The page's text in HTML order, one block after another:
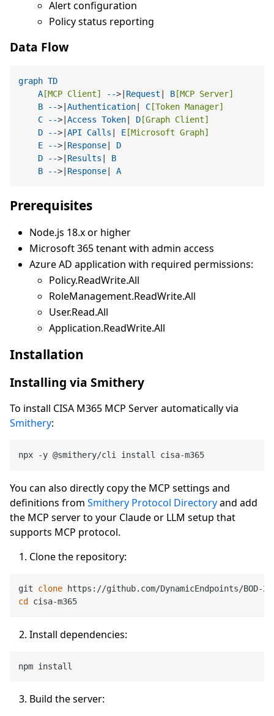
Alert configuration
Policy status reporting
Data Flow
graph TD
A[MCP Client] -->| Request | B[MCP Server]
B
-->|Authentication| C[Token Manager]
C
-->|Access Token| D[Graph Client]
D
-->|API Calls | E[Microsoft Graph]
E
-->| Response| D
D
-->| Results | B
B
-->| Response| A
Prerequisites
Node.js 18.x or higher
Microsoft 365 tenant with admin access
Azure AD application with required permissions:
Policy.ReadWrite.All
RoleManagement.ReadWrite.All
User.Read.All
Application.ReadWrite.All
Installation
Installing via Smithery
To install CISA M365 MCP Server automatically via
Smithery:
You can also directly copy the MCP settings and
definitions from Smithery Protocol Directoryand add
the MCP server to your Claude or LLM setup that
supports MCP protocol.
Clone the repository:
git clone
cd
Install dependencies:
Build the server: